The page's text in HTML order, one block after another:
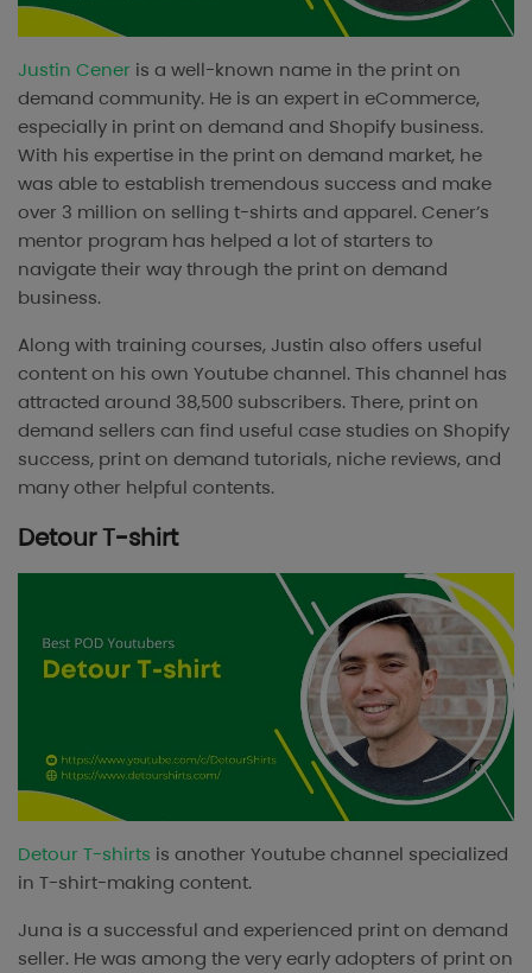
Justin Cener is a well-known name in the print on
demand community. He is an expert in eCommerce,
especially in print on demand and Shopify business.
With his expertise in the print on demand market, he
was able to establish tremendous success and make
over 3 million on selling t-shirts and apparel. Cener’s
mentor program has helped a lot of starters to
navigate their way through the print on demand
business.
Along with training courses, Justin also offers useful
content on his own Youtube channel. This channel has
attracted around 38,500 subscribers. There, print on
demand sellers can find useful case studies on Shopify
success, print on demand tutorials, niche reviews, and
many other helpful contents.
Detour T-shirt
Detour T-shirts is another Youtube channel specialized
in T-shirt-making content.
Juna is a successful and experienced print on demand
seller. He was among the very early adopters of print on